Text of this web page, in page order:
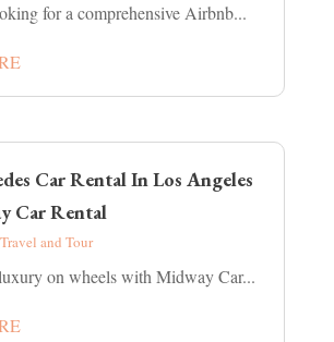
for a comprehensive Airbnb...
Car Rental In Los Angeles
Car Rental
Travel and Tour
on wheels with Midway Car...